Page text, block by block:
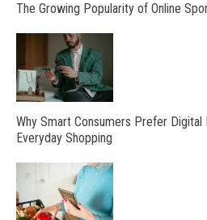
The Growing Popularity of Online
Why Smart Consumers Prefer
Everyday Shopping